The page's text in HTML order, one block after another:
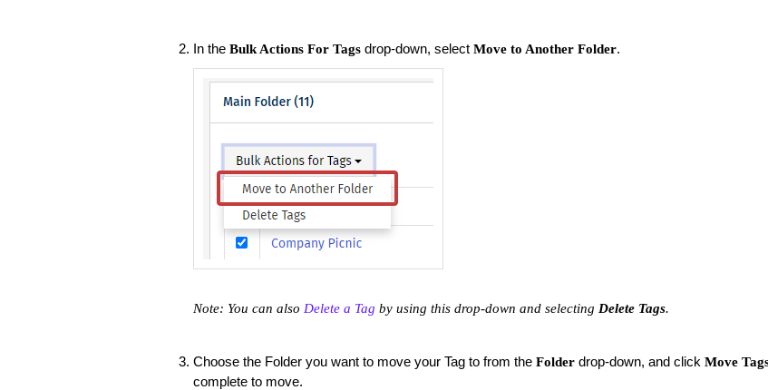
In the Bulk Actions For Tags drop-down, select Move to Another Folder.
Note: You can also Delete a Tag by using this drop-down and selecting Delete Tags.
Choose the Folder you want to move your Tag to from the Folder drop-down, and click Move
complete to move.